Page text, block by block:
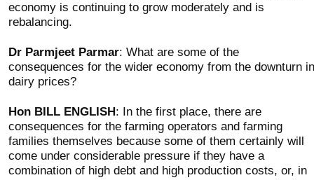
economy is continuing to grow moderately and is
rebalancing.
Dr Parmjeet Parmar: What are some of the
consequences for the wider economy from the downturn in
dairy prices?
Hon BILL ENGLISH: In the first place, there are
consequences for the farming operators and farming
families themselves because some of them certainly will
come under considerable pressure if they have a
combination of high debt and high production costs, or, in